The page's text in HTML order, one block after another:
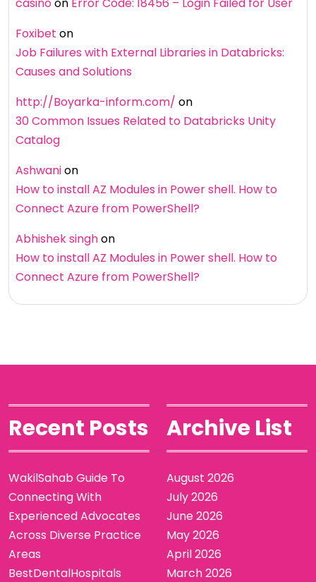
Foxibet on
Job Failures with External Libraries in Databricks:
Causes and Solutions
http://Boyarka-inform.com/ on
30 Common Issues Related to Databricks Unity
Catalog
Ashwanion
How to install AZ Modules in Power shell. How to
Connect Azure from PowerShell?
Abhishek singhon
How to install AZ Modules in Power shell. How to
Connect Azure from PowerShell?
Recent Posts
WakilSahab Guide To
Connecting With
Experienced Advocates
Across Diverse Practice
Areas
BestDentalHospitals
Archive List
August 2026
July 2026
June 2026
May 2026
April 2026
March 2026